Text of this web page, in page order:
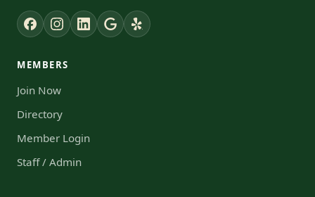
MEMBERS
Join Now
Directory
Member Login
Staff / Admin